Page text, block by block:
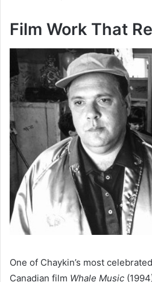
Film Work That
One of Chaykin’s most
Canadian film Whale Music